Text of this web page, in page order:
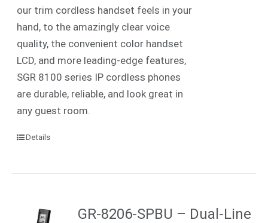
our trim cordless handset feels in your
hand, to the amazingly clear voice
quality, the convenient color handset
LCD, and more leading-edge features,
SGR 8100 series IP cordless phones
are durable, reliable, and look great in
any guest room.
Details
GR-8206-SPBU – Dual-Line